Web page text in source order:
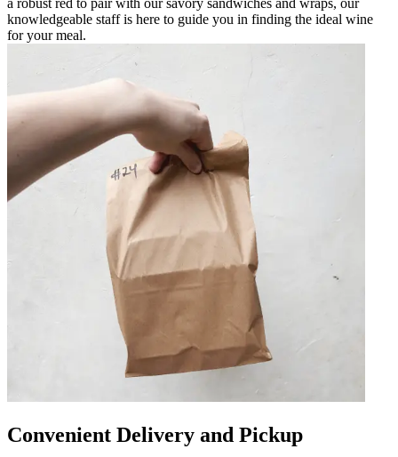
knowledgeable staff is here to guide you in finding the ideal wine
for your meal.
Convenient Delivery and Pickup